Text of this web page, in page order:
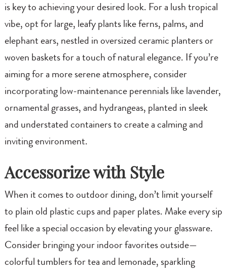
is key to achieving your desired look. For a lush tropical
vibe, opt for large, leafy plants like ferns, palms, and
elephant ears, nestled in oversized ceramic planters or
woven baskets for a touch of natural elegance. If you’re
aiming for a more serene atmosphere, consider
incorporating low-maintenance perennials like lavender,
ornamental grasses, and hydrangeas, planted in sleek
and understated containers to create a calming and
inviting environment.
Accessorize with Style
When it comes to outdoor dining, don’t limit yourself
to plain old plastic cups and paper plates. Make every sip
feel like a special occasion by elevating your glassware.
Consider bringing your indoor favorites outside—
colorful tumblers for tea and lemonade, sparkling